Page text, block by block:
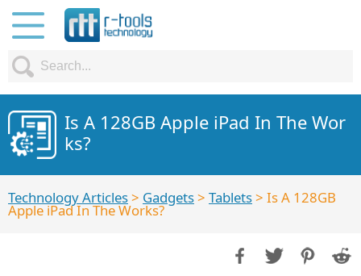
Is A 128GB Apple iPad In The Wor
ks?
Technology Articles> Gadgets> Tablets> Is A 128GB
Apple iPad In The Works?